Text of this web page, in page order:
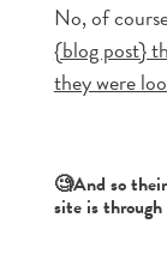
No, of
{blog post}
they were
🧐And so
site is